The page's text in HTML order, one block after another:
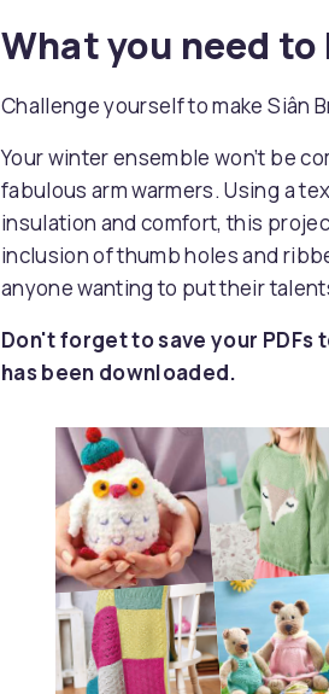
What you need to
Challenge yourself to make Siân
Your winter ensemble won’t be
fabulous arm warmers. Using a
insulation and comfort, this
inclusion of thumb holes and
anyone wanting to put their
Don't forget to save your
has been downloaded.